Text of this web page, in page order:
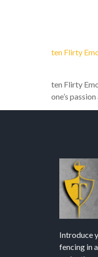
ten Flirty
ten Flirty
one’s
Introduce
fencing in